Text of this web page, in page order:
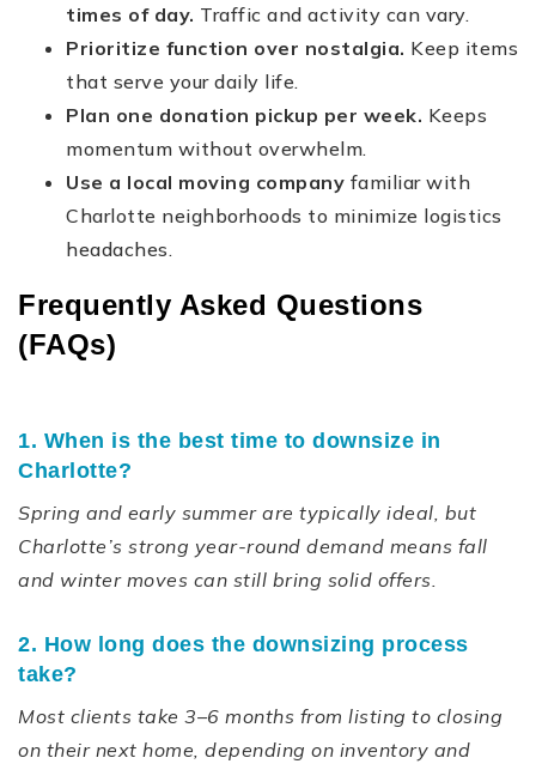
times of day. Traffic and activity can vary.
Prioritize function over nostalgia. Keep items
that serve your daily life.
Plan one donation pickup per week. Keeps
momentum without overwhelm.
Use a local moving company familiar with
Charlotte neighborhoods to minimize logistics
headaches.
Frequently Asked Questions
(FAQs)
1. When is the best time to downsize in
Charlotte?
Spring and early summer are typically ideal, but
Charlotte’s strong year-round demand means fall
and winter moves can still bring solid offers.
2. How long does the downsizing process
take?
Most clients take 3–6 months from listing to closing
on their next home, depending on inventory and